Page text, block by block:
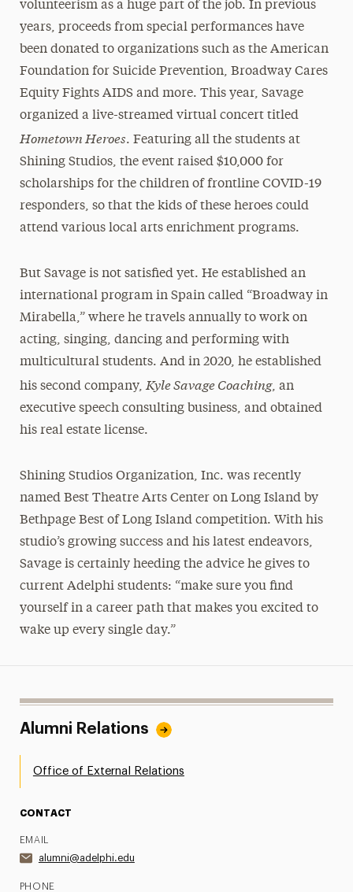
volunteerism as a huge part of the job. In previous
years, proceeds from special performances have
been donated to organizations such as the American
Foundation for Suicide Prevention, Broadway Cares
Equity Fights AIDS and more. This year, Savage
organized a live-streamed virtual concert titled
Hometown Heroes. Featuring all the students at
Shining Studios, the event raised $10,000 for
scholarships for the children of frontline COVID-19
responders, so that the kids of these heroes could
attend various local arts enrichment programs.
But Savage is not satisfied yet. He established an
international program in Spain called “Broadway in
Mirabella,” where he travels annually to work on
acting, singing, dancing and performing with
multicultural students. And in 2020, he established
his second company, Kyle Savage Coaching, an
executive speech consulting business, and obtained
his real estate license.
Shining Studios Organization, Inc. was recently
named Best Theatre Arts Center on Long Island by
Bethpage Best of Long Island competition. With his
studio’s growing success and his latest endeavors,
Savage is certainly heeding the advice he gives to
current Adelphi students: “make sure you find
yourself in a career path that makes you excited to
wake up every single day.”
Alumni Relations
Office of External Relations
CONTACT
EMAIL
alumni@adelphi.edu
PHONE